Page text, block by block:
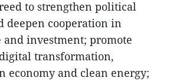
to strengthen political
deepen cooperation in
and investment; promote
transformation,
economy and clean energy;